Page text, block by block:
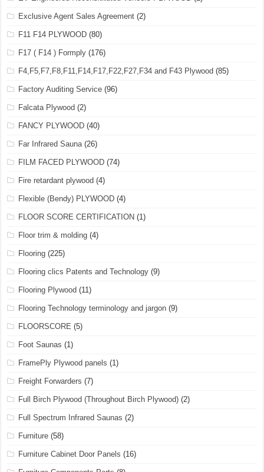
Exclusive Agent Sales Agreement (2)
F11 F14 PLYWOOD (80)
F17 ( F14 ) Formply (176)
F4,F5,F7,F8,F11,F14,F17,F22,F27,F34 and F43 Plywood (85)
Factory Auditing Service (96)
Falcata Plywood (2)
FANCY PLYWOOD (40)
Far Infrared Sauna(26)
FILM FACED PLYWOOD (74)
Fire retardant plywood (4)
Flexible (Bendy) PLYWOOD (4)
FLOOR SCORE CERTIFICATION (1)
Floor trim & molding (4)
Flooring (225)
Flooring clics Patents and Technology (9)
Flooring Plywood (11)
Flooring Technology terminology and jargon (9)
FLOORSCORE (5)
Foot Saunas (1)
FramePly Plywood panels (1)
Freight Forwarders (7)
Full Birch Plywood (Throughout Birch Plywood) (2)
Full Spectrum Infrared Saunas (2)
Furniture (58)
Furniture Cabinet Door Panels (16)